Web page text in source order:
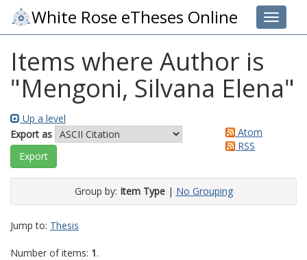
Toggle
White Rose eTheses Online
Items where Author is
"Mengoni, Silvana Elena"
Up a level
Export as
Atom
RSS
Group by: Item Type| No Grouping
Jump to: Thesis
Number of items: 1.